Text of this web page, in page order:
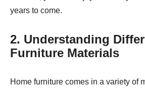
years to come.
2. Understanding
Furniture Materials
Home furniture comes in a variety of